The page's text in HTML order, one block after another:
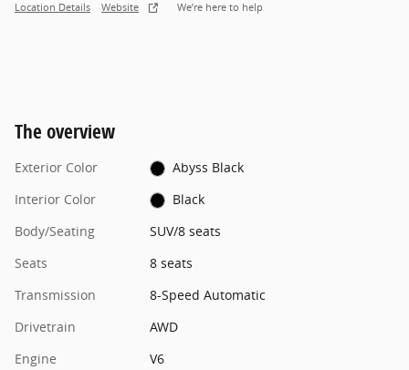
Location Details Website We’re here to help
The overview
Exterior Color
Abyss Black
Interior Color
Black
Body/Seating
SUV/8 seats
Seats
8 seats
Transmission
8-Speed Automatic
Drivetrain
AWD
Engine
V6